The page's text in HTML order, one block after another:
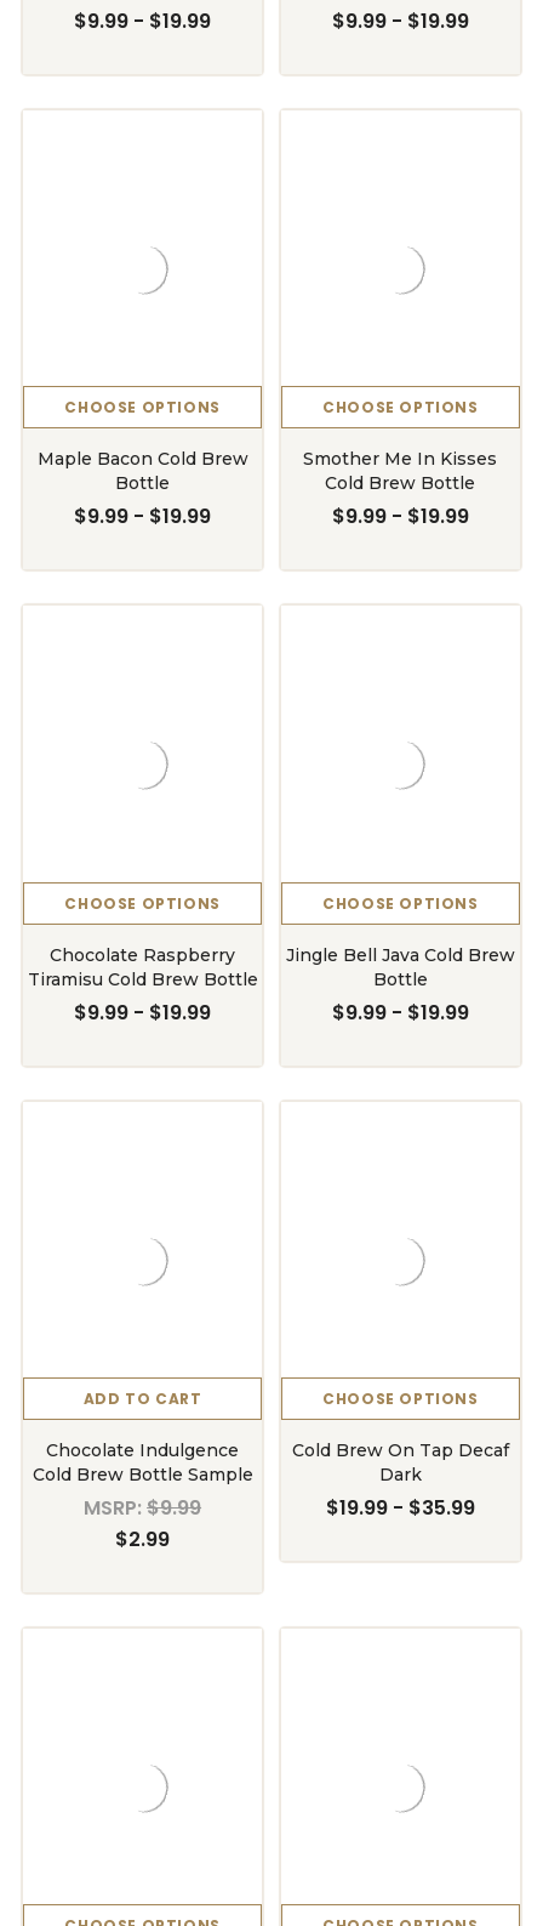
$9.99 - $19.99 $9.99 - $19.99
CHOOSE OPTIONS
Maple Bacon Cold Brew
Bottle
$9.99 - $19.99
CHOOSE OPTIONS
Smother Me In Kisses
Cold Brew Bottle
$9.99 - $19.99
CHOOSE OPTIONS
Chocolate Raspberry
Tiramisu Cold Brew Bottle
$9.99 - $19.99
CHOOSE OPTIONS
Jingle Bell Java Cold Brew
Bottle
$9.99 - $19.99
ADD TO CART
Chocolate Indulgence
Cold Brew Bottle Sample
MSRP:$9.99
$2.99
CHOOSE OPTIONS
Cold Brew On Tap Decaf
Dark
$19.99 - $35.99